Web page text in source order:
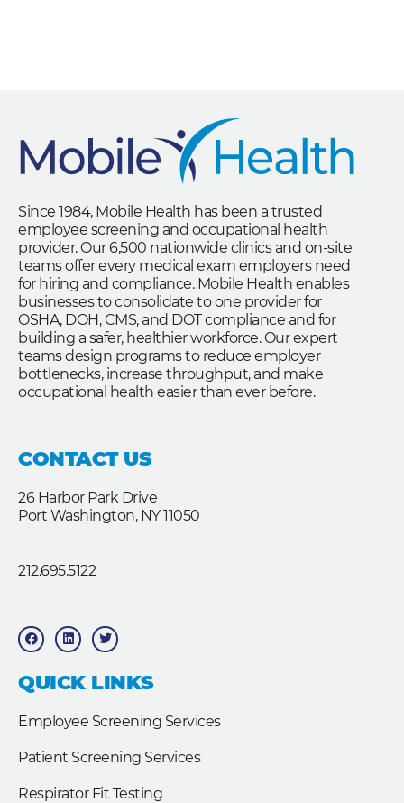
Since 1984, Mobile Health has been a trusted
employee screening and occupational health
provider. Our 6,500 nationwide clinics and on-site
teams offer every medical exam employers need
for hiring and compliance. Mobile Health enables
businesses to consolidate to one provider for
OSHA, DOH, CMS, and DOT compliance and for
building a safer, healthier workforce. Our expert
teams design programs to reduce employer
bottlenecks, increase throughput, and make
occupational health easier than ever before.
CONTACT US
26 Harbor Park Drive
Port Washington, NY 11050
212.695.5122
F
a
c
b
o
o
L
i
n
e
d
T
w
i
t
e
QUICK LINKS
Employee Screening Services
Patient Screening Services
Respirator Fit Testing